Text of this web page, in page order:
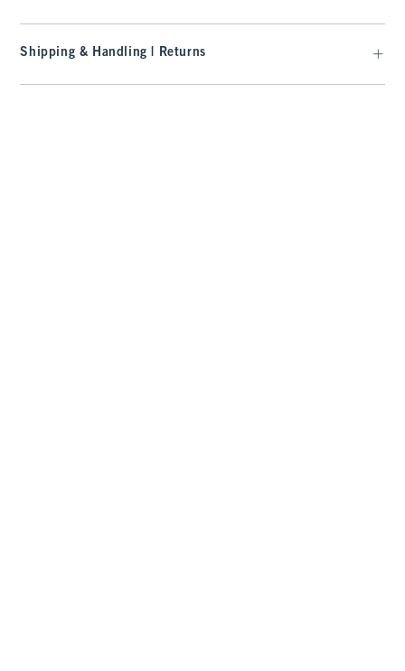
Shipping & Handling | Returns